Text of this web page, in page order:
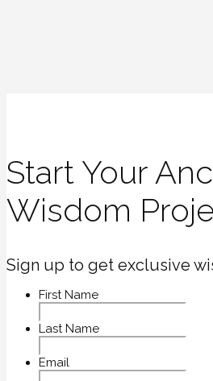
Start Your
Wisdom
Sign up to get exclusive
First Name
Last Name
Email